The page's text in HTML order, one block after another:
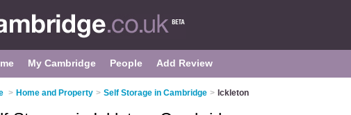
My Cambridge People Add Review
> Home and Property > Self Storage in Cambridge > Ickleton